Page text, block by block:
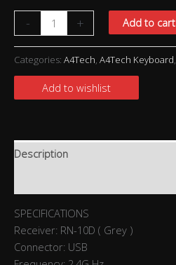
- + Add to cart
Categories: A4Tech, A4Tech Keyboard,
Add to wishlist
Description
SPECIFICATIONS
Receiver: RN-10D ( Grey )
Connector: USB